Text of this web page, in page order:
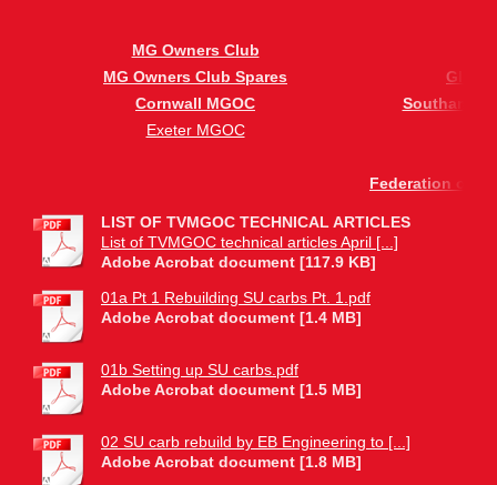
MG Owners Club
MG Owners Club Spares
Cornwall MGOC
Exeter MGOC
Federation of
LIST OF TVMGOC TECHNICAL ARTICLES
List of TVMGOC technical articles April [...]
Adobe Acrobat document [117.9 KB]
01a Pt 1 Rebuilding SU carbs Pt. 1.pdf
Adobe Acrobat document [1.4 MB]
01b Setting up SU carbs.pdf
Adobe Acrobat document [1.5 MB]
02 SU carb rebuild by EB Engineering to [...]
Adobe Acrobat document [1.8 MB]